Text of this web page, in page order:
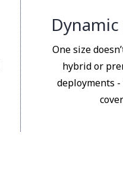
One size
hybrid or
deployments